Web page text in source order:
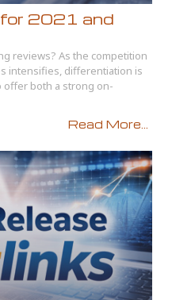
2021 and
reviews? As the competition
intensifies, differentiation is
offer both a strong on-
Read More...